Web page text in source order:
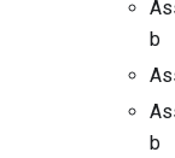
b
b